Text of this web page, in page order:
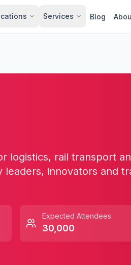
Services Blog
logistics, rail transport
innovators and
Expected Attendees
30,000